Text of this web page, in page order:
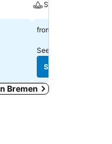
Spa
from
See prices from
See prices
Bremen